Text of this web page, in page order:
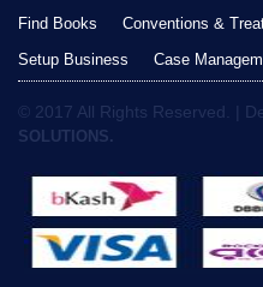
Find Books Conventions &
Setup Business
Case
© 2017 All Rights Reserved. |
SOLUTIONS.